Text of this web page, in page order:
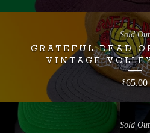
GRATEFUL DEAD
VINTAGE
$65.00
Sold Out
Sold Out